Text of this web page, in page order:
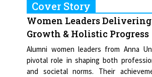
Cover Story
Women Leaders
Growth & Holistic Progress
Alumni women leaders from Anna
pivotal role in shaping both
and societal norms. Their